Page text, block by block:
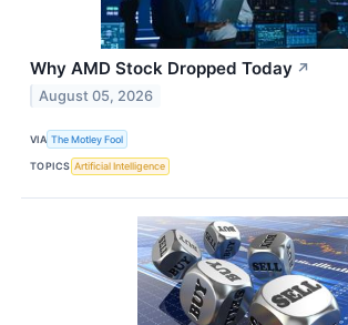
Why AMD Stock Dropped Today ↗
August 05, 2026
VIA The Motley Fool
TOPICS Artificial Intelligence